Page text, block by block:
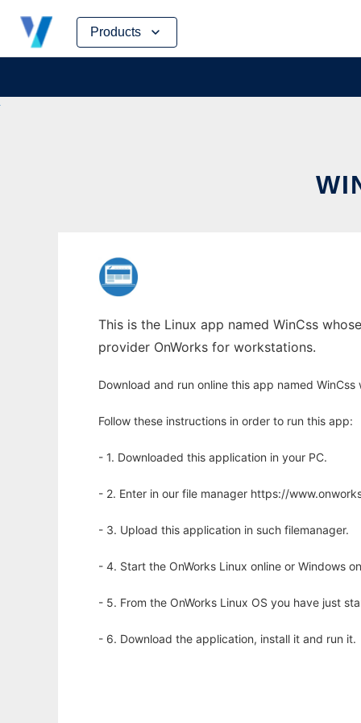
Products
Skip
content
This is the Linux app named WinCss
provider OnWorks for workstations.
Download and run online this app named WinCss
Follow these instructions in order to run this app:
- 1. Downloaded this application in your PC.
- 2. Enter in our file manager https://
- 3. Upload this application in such filemanager.
- 4. Start the OnWorks Linux online or Windows
- 5. From the OnWorks Linux OS you have just
- 6. Download the application, install it and run it.